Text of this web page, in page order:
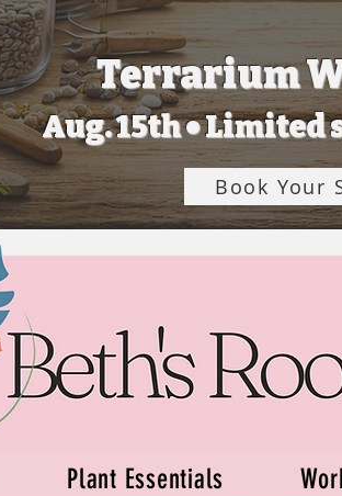
Terrarium
Aug. 15th • Limited
Book Your
Plant Essentials